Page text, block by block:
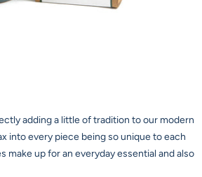
adding a little of tradition to our modern
into every piece being so unique to each
make up for an everyday essential and also